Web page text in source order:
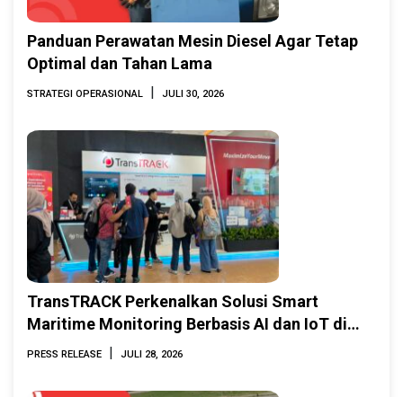
Panduan Perawatan Mesin Diesel Agar Tetap
Optimal dan Tahan Lama
STRATEGI OPERASIONAL | JULI 30, 2026
TransTRACK Perkenalkan Solusi Smart
Maritime Monitoring Berbasis AI dan IoT di
INAMARINE 2026
PRESS RELEASE | JULI 28, 2026